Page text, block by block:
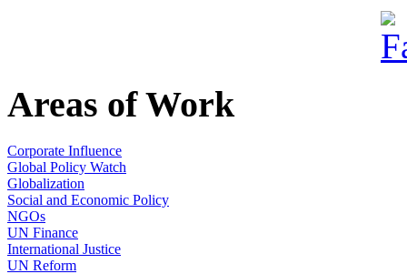
Areas of Work
Corporate Influence
Global Policy Watch
Globalization
Social and Economic Policy
NGOs
UN Finance
International Justice
UN Reform